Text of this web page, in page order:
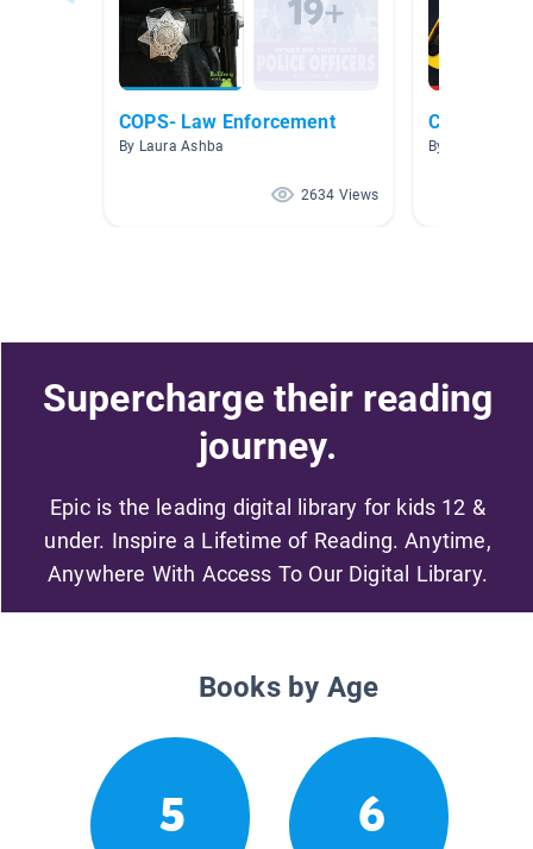
COPS- Law Enforcement
By Laura Ashba
2634 Views
Community
By Brittany
Supercharge their reading
journey.
Epic is the leading digital library for kids 12 &
under. Inspire a Lifetime of Reading. Anytime,
Anywhere With Access To Our Digital Library.
Books by Age
5 6